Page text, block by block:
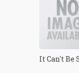
It Can't Be